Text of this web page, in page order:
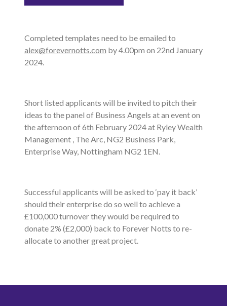
Completed templates need to be emailed to
alex@forevernotts.com by 4.00pm on 22nd January
2024.
Short listed applicants will be invited to pitch their
ideas to the panel of Business Angels at an event on
the afternoon of 6th February 2024 at Ryley Wealth
Management , The Arc, NG2 Business Park,
Enterprise Way, Nottingham NG2 1EN.
Successful applicants will be asked to ‘pay it back’
should their enterprise do so well to achieve a
£100,000 turnover they would be required to
donate 2% (£2,000) back to Forever Notts to re-
allocate to another great project.